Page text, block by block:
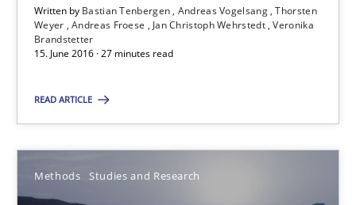
Written by Bastian Tenbergen Andreas Vogelsang Thorsten
Weyer Andreas Froese Jan Christoph Wehrstedt Veronika
Brandstetter
15. June 2016 · 27 minutes read
READ ARTICLE
Methods Studies and Research
Eduard C. Groen
Matthias Koch
15.06.2016
21 minutes